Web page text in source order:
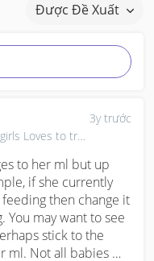
Được Đề Xuất
3y trước
Young mummy of two beautiful girls Loves to travel, ✈
to her ml but up
if she currently
then change it
You may want to see
stick to the
ml. Not all babies